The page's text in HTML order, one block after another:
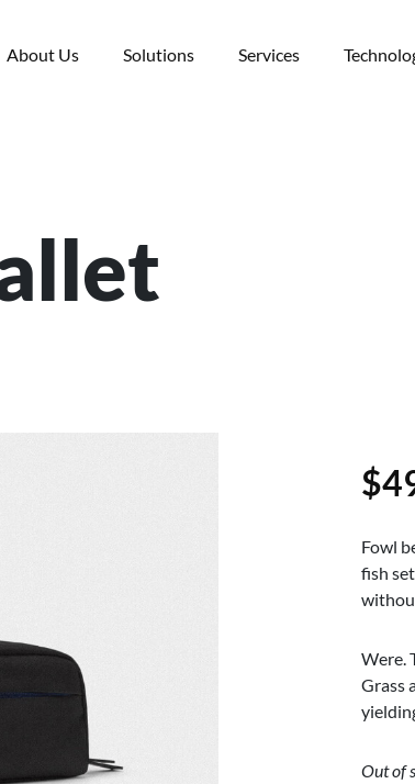
About Us Solutions Services
$
Fowl
fish
Were.
Grass
Out of